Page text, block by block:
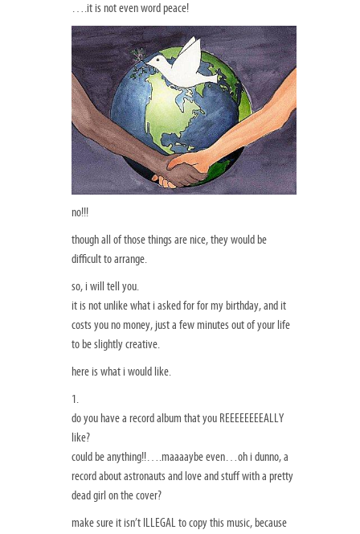
….it is not even word peace!
no!!!
though all of those things are nice, they would be
difficult to arrange.
so, i will tell you.
it is not unlike what i asked for for my birthday, and it
costs you no money, just a few minutes out of your life
to be slightly creative.
here is what i would like.
1.
do you have a record album that you REEEEEEEEALLY
like?
could be anything!!….maaaaybe even…oh i dunno, a
record about astronauts and love and stuff with a pretty
dead girl on the cover?
make sure it isn’t ILLEGAL to copy this music, because